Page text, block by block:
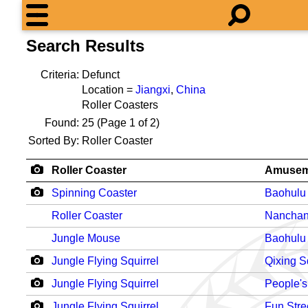
Search Results
Criteria: Defunct
Location = Jiangxi, China
Roller Coasters
Found: 25 (Page 1 of 2)
Sorted By: Roller Coaster
Roller Coaster
Spinning Coaster
Roller Coaster
Jungle Mouse
Jungle Flying Squirrel
Qixing
Jungle Flying Squirrel